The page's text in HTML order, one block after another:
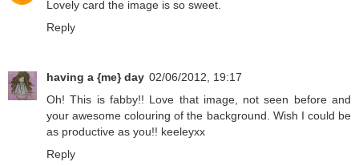
Lovely card the image is so sweet.
Reply
having a {me} day 02/06/2012, 19:17
Oh! This is fabby!! Love that image, not seen before and
your awesome colouring of the background. Wish I could be
as productive as you!! keeleyxx
Reply